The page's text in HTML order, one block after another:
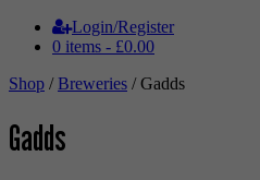
Login/Register
0 items - £0.00
Shop /Breweries / Gadds
Gadds